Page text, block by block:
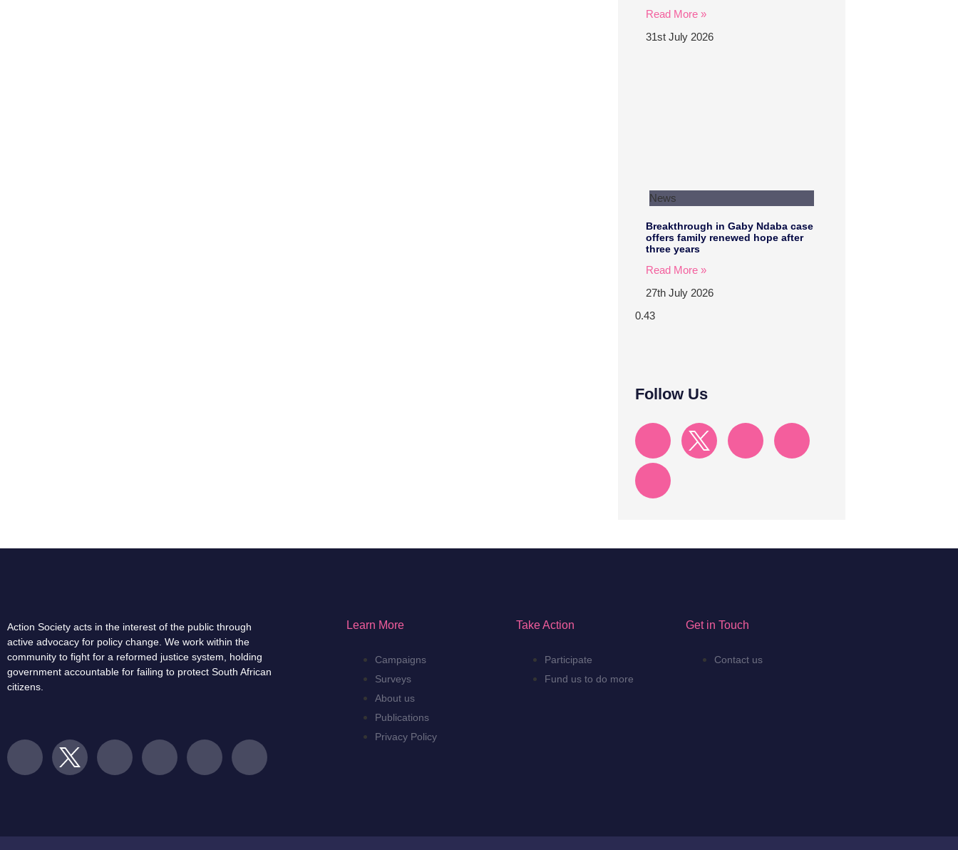
Read More »
31st July 2026
News
Breakthrough in Gaby Ndaba case
offers family renewed hope after
three years
Read More »
27th July 2026
Follow Us
Action Society acts in the interest of the public through
active advocacy for policy change. We work within the
community to fight for a reformed justice system, holding
government accountable for failing to protect South African
citizens.
Learn More
Campaigns
Surveys
About us
Publications
Privacy Policy
Take Action
Participate
Fund us to do more
Get in Touch
Contact us